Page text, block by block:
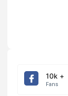
10k +
Fans